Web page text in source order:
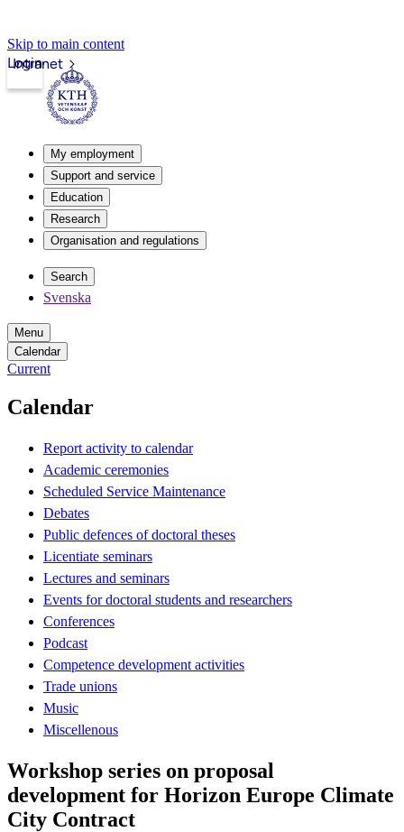
Skip to main content
Intranet
Login
My employment
Support and service
Education
Research
Organisation and regulations
Search
Svenska
Menu
Calendar
Current
Calendar
Report activity to calendar
Academic ceremonies
Scheduled Service Maintenance
Debates
Public defences of doctoral theses
Licentiate seminars
Lectures and seminars
Events for doctoral students and researchers
Conferences
Podcast
Competence development activities
Trade unions
Music
Miscellenous
Workshop series on proposal
development for Horizon Europe Climate
City Contract